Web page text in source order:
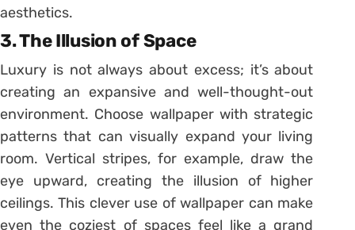
aesthetics.
3.The Illusion of Space
Luxury is not always about excess; it’s about
creating an expansive and well-thought-out
environment. Choose wallpaper with strategic
patterns that can visually expand your living
room. Vertical stripes, for example, draw the
eye upward, creating the illusion of higher
ceilings. This clever use of wallpaper can make
even the coziest of spaces feel like a grand